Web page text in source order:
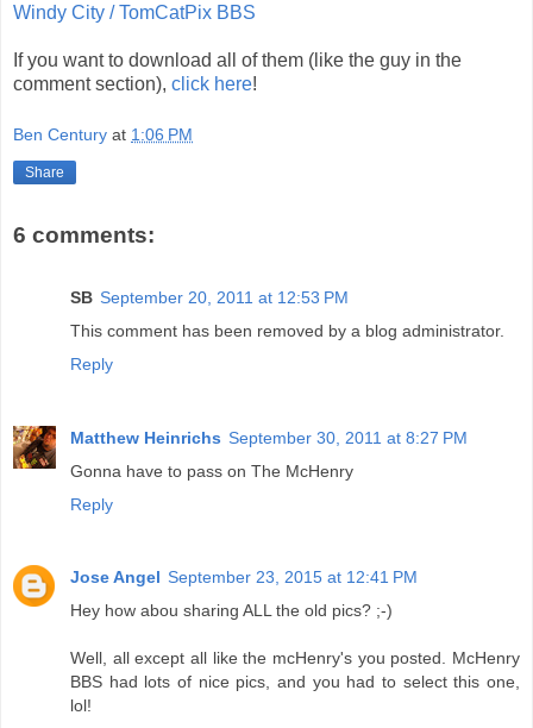
Windy City / TomCatPix BBS
If you want to download all of them (like the guy in the
comment section), click here!
Ben Century at 1:06 PM
Share
6 comments:
SB September 20, 2011 at 12:53 PM
This comment has been removed by a blog administrator.
Reply
Matthew Heinrichs September 30, 2011 at 8:27 PM
Gonna have to pass on The McHenry
Reply
Jose Angel September 23, 2015 at 12:41 PM
Hey how abou sharing ALL the old pics? ;-)
Well, all except all like the mcHenry's you posted. McHenry
BBS had lots of nice pics, and you had to select this one,
lol!